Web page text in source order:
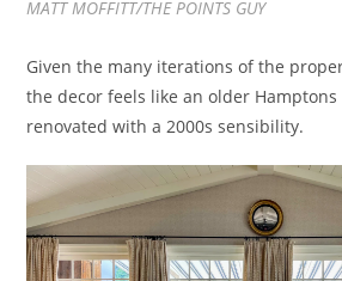
MATT MOFFITT/THE POINTS GUY
Given the many iterations of the
the decor feels like an older Hamptons
renovated with a 2000s sensibility.